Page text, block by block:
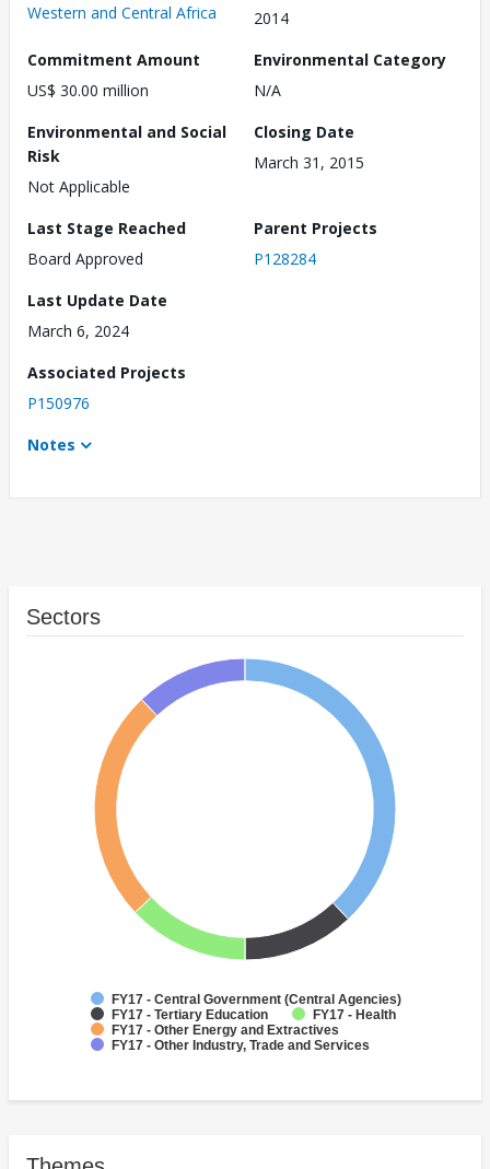
Western and Central Africa
2014
Commitment Amount
US$ 30.00 million
Environmental Category
N/A
Environmental and Social
Risk
Not Applicable
Closing Date
March 31, 2015
Last Stage Reached
Board Approved
Parent Projects
P128284
Last Update Date
March 6, 2024
Associated Projects
P150976
Notes
Sectors
FY17 - Central Government (Central Agencies)
FY17 - Tertiary Education
FY17 - Health
FY17 - Other Energy and Extractives
FY17 - Other Industry, Trade and Services